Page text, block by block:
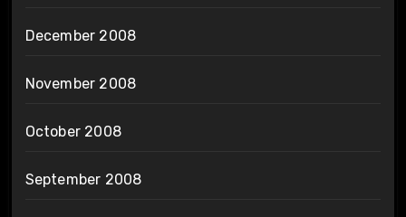
December 2008
November 2008
October 2008
September 2008